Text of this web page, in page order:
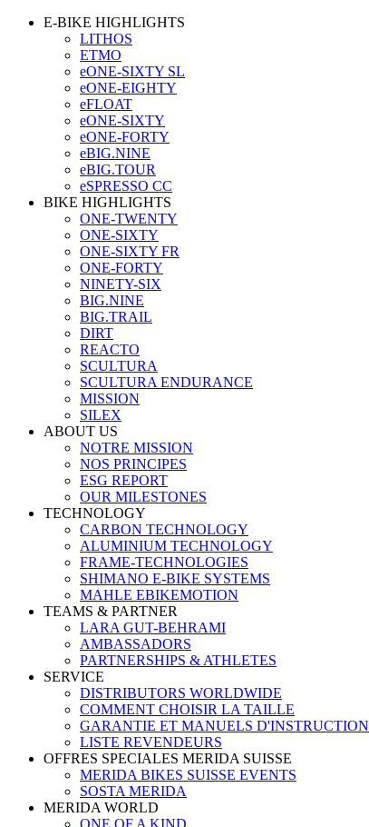
E-BIKE HIGHLIGHTS
LITHOS
ETMO
eONE-SIXTY SL
eONE-EIGHTY
eFLOAT
eONE-SIXTY
eONE-FORTY
eBIG.NINE
eBIG.TOUR
eSPRESSO CC
BIKE HIGHLIGHTS
ONE-TWENTY
ONE-SIXTY
ONE-SIXTY FR
ONE-FORTY
NINETY-SIX
BIG.NINE
BIG.TRAIL
DIRT
REACTO
SCULTURA
SCULTURA ENDURANCE
MISSION
SILEX
ABOUT US
NOTRE MISSION
NOS PRINCIPES
ESG REPORT
OUR MILESTONES
TECHNOLOGY
CARBON TECHNOLOGY
ALUMINIUM TECHNOLOGY
FRAME-TECHNOLOGIES
SHIMANO E-BIKE SYSTEMS
MAHLE EBIKEMOTION
TEAMS & PARTNER
LARA GUT-BEHRAMI
AMBASSADORS
PARTNERSHIPS & ATHLETES
SERVICE
DISTRIBUTORS WORLDWIDE
COMMENT CHOISIR LA TAILLE
GARANTIE ET MANUELS D'INSTRUCTION
LISTE REVENDEURS
OFFRES SPECIALES MERIDA SUISSE
MERIDA BIKES SUISSE EVENTS
SOSTA MERIDA
MERIDA WORLD
ONE OF A KIND